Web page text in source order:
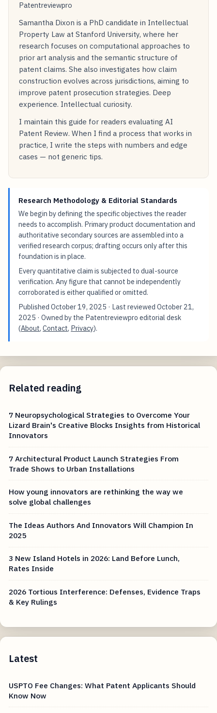
Patentreviewpro
Samantha Dixon is a PhD candidate in Intellectual
Property Law at Stanford University, where her
research focuses on computational approaches to
prior art analysis and the semantic structure of
patent claims. She also investigates how claim
construction evolves across jurisdictions, aiming to
improve patent prosecution strategies. Deep
experience. Intellectual curiosity.
I maintain this guide for readers evaluating AI
Patent Review. When I find a process that works in
practice, I write the steps with numbers and edge
cases — not generic tips.
Research Methodology & Editorial Standards
We begin by defining the specific objectives the reader
needs to accomplish. Primary product documentation and
authoritative secondary sources are assembled into a
verified research corpus; drafting occurs only after this
foundation is in place.
Every quantitative claim is subjected to dual-source
verification. Any figure that cannot be independently
corroborated is either qualified or omitted.
PublishedOctober 19, 2025 · Last reviewedOctober 21,
2025 · Owned by the Patentreviewpro editorial desk
(About,Contact, Privacy).
Related reading
7 Neuropsychological Strategies to Overcome Your
Lizard Brain's Creative Blocks Insights from Historical
Innovators
7 Architectural Product Launch Strategies From
Trade Shows to Urban Installations
How young innovators are rethinking the way we
solve global challenges
The Ideas Authors And Innovators Will Champion In
2025
3 New Island Hotels in 2026: Land Before Lunch,
Rates Inside
2026 Tortious Interference: Defenses, Evidence Traps
& Key Rulings
Latest
USPTO Fee Changes: What Patent Applicants Should
Know Now